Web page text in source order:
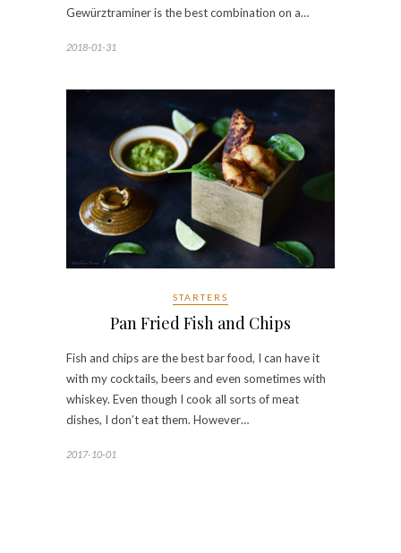
Gewürztraminer is the best combination on a…
2018-01-31
STARTERS
Pan Fried Fish and Chips
Fish and chips are the best bar food, I can have it
with my cocktails, beers and even sometimes with
whiskey. Even though I cook all sorts of meat
dishes, I don’t eat them. However…
2017-10-01